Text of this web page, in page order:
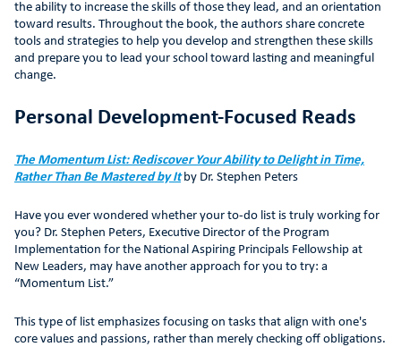
the ability to increase the skills of those they lead, and an orientation
toward results. Throughout the book, the authors share concrete
tools and strategies to help you develop and strengthen these skills
and prepare you to lead your school toward lasting and meaningful
change.
Personal Development-Focused Reads
The Momentum List: Rediscover Your Ability to Delight in Time,
Rather Than Be Mastered by Itby Dr. Stephen Peters
Have you ever wondered whether your to-do list is truly working for
you? Dr. Stephen Peters, Executive Director of the Program
Implementation for the National Aspiring Principals Fellowship at
New Leaders, may have another approach for you to try: a
“Momentum List.”
This type of list emphasizes focusing on tasks that align with one's
core values and passions, rather than merely checking off obligations.